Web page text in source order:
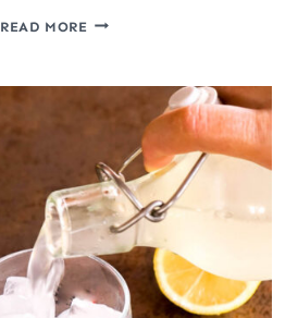
READ MORE10
YOUR
COFFEE